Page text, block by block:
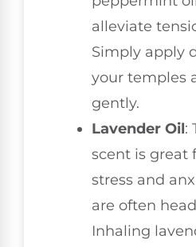
alleviate
Simply apply
your temples
gently.
Lavender Oil:
scent is great
stress and
are often
Inhaling